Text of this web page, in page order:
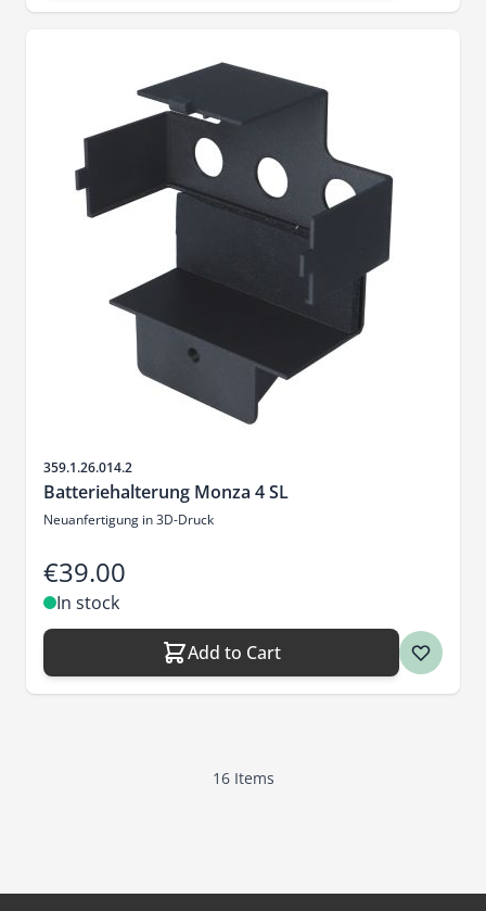
Sku
359.1.26.014.2
Batteriehalterung Monza 4 SL
Neuanfertigung in 3D-Druck
€39.00
In stock
Add to Cart
16Items